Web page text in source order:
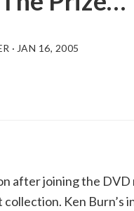
· JAN 16, 2005
after joining the DVD
Ken Burn’s